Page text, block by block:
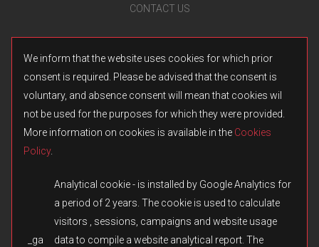
CONTACT US
© 2026 Fulqrum Publishing Ltd. All rights reserved.Created by
We inform that the website uses cookies for which prior
consent is required. Please be advised that the consent is
voluntary, and absence consent will mean that cookies wil
not be used for the purposes for which they were provided.
More information on cookies is available in the Cookies
Policy.
_ga
Analytical cookie - is installed by Google Analytics for
a period of 2 years. The cookie is used to calculate
visitors , sessions, campaigns and website usage
data to compile a website analytical report. The